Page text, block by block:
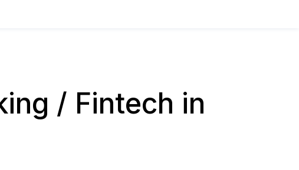
/ Fintech in